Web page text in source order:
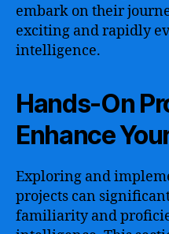
embark on their
exciting and rapidly
intelligence.
Hands-On
Enhance
Exploring and
projects can
familiarity and